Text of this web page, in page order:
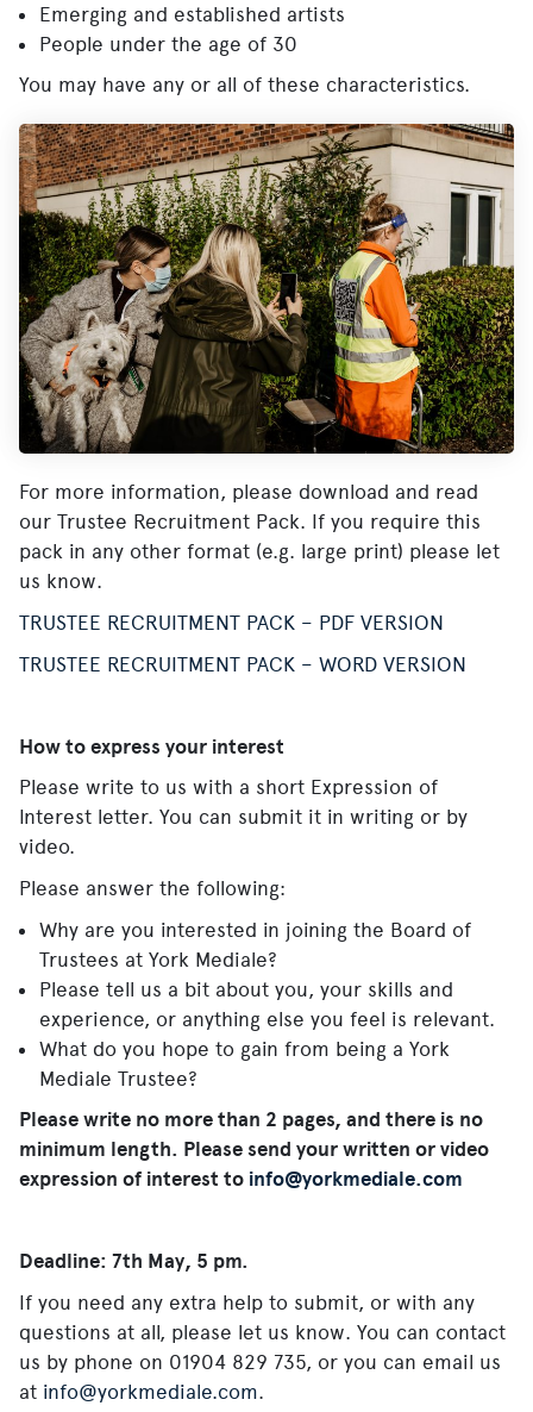
Emerging and established artists
People under the age of 30
You may have any or all of these characteristics.
For more information, please download and read
our Trustee Recruitment Pack. If you require this
pack in any other format (e.g. large print) please let
us know.
TRUSTEE RECRUITMENT PACK – PDF VERSION
TRUSTEE RECRUITMENT PACK – WORD VERSION
How to express your interest
Please write to us with a short Expression of
Interest letter. You can submit it in writing or by
video.
Please answer the following:
Why are you interested in joining the Board of
Trustees at York Mediale?
Please tell us a bit about you, your skills and
experience, or anything else you feel is relevant.
What do you hope to gain from being a York
Mediale Trustee?
Please write no more than 2 pages, and there is no
minimum length. Please send your written or video
expression of interest to info@yorkmediale.com
Deadline: 7th May, 5 pm.
If you need any extra help to submit, or with any
questions at all, please let us know. You can contact
us by phone on 01904 829 735, or you can email us
at info@yorkmediale.com.